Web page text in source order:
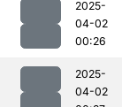
2025-
04-02
00:26
2025-
04-02